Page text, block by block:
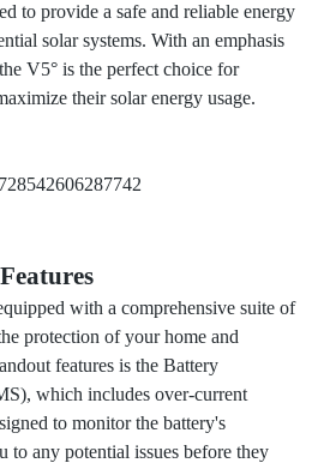
to provide a safe and reliable energy
solar systems. With an emphasis
V5° is the perfect choice for
their solar energy usage.
with a comprehensive suite of
protection of your home and
features is the Battery
which includes over-current
to monitor the battery's
to any potential issues before they